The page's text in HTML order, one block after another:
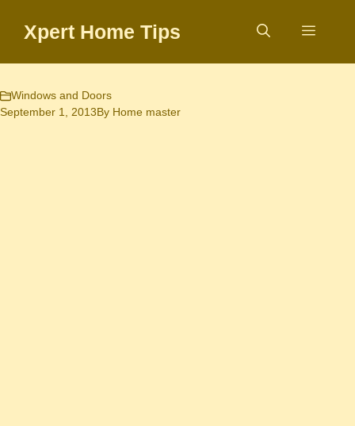
Xpert Home Tips Menu
Windows and Doors
September 1, 2013By Home master